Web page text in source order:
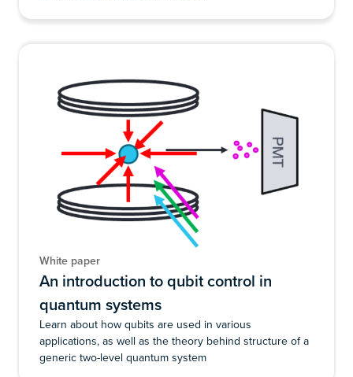
White paper
An introduction to qubit control in
quantum systems
Learn about how qubits are used in various
applications, as well as the theory behind structure of a
generic two-level quantum system